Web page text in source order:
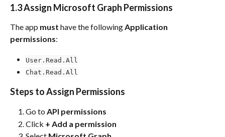
1.3 Assign Microsoft Graph Permissions
The app must have the following Application
permissions:
User.Read.All
Chat.Read.All
Steps to Assign Permissions
Go to API permissions
Click + Add a permission